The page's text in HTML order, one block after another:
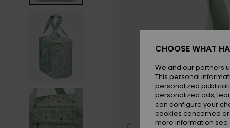
CHOOSE WHAT
We and our partners
This personal
personalized
personalized ads;
can configure your
cookies concerned
more information see